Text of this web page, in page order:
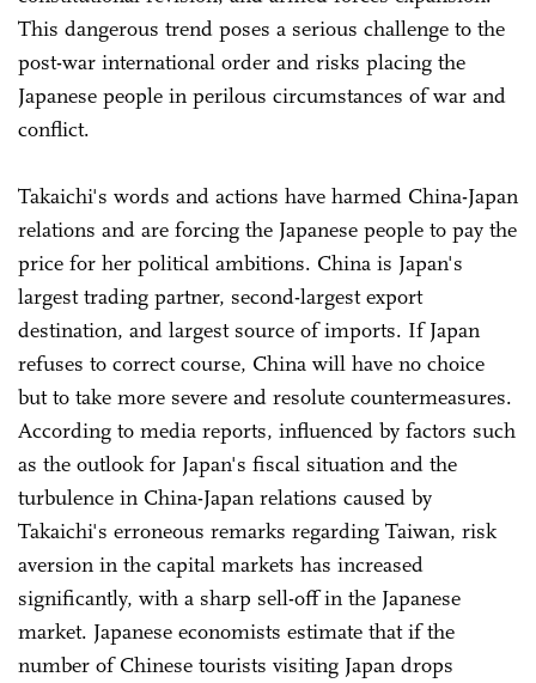
This dangerous trend poses a serious challenge to the
post-war international order and risks placing the
Japanese people in perilous circumstances of war and
conflict.
Takaichi's words and actions have harmed China-Japan
relations and are forcing the Japanese people to pay the
price for her political ambitions. China is Japan's
largest trading partner, second-largest export
destination, and largest source of imports. If Japan
refuses to correct course, China will have no choice
but to take more severe and resolute countermeasures.
According to media reports, influenced by factors such
as the outlook for Japan's fiscal situation and the
turbulence in China-Japan relations caused by
Takaichi's erroneous remarks regarding Taiwan, risk
aversion in the capital markets has increased
significantly, with a sharp sell-off in the Japanese
market. Japanese economists estimate that if the
number of Chinese tourists visiting Japan drops